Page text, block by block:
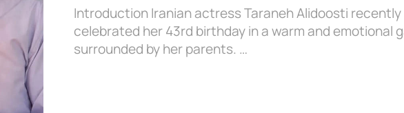
Introduction Iranian actress Taraneh Alidoosti recently
celebrated her 43rd birthday in a warm and emotional
surrounded by her parents. …